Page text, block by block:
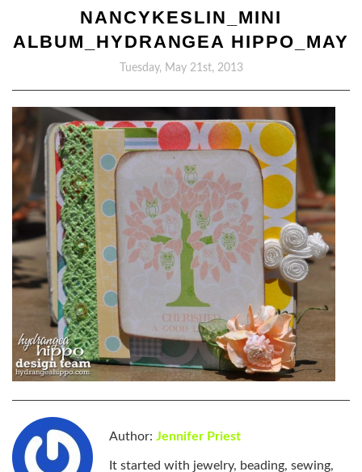
NANCYKESLIN_MINI
ALBUM_HYDRANGEA HIPPO_MAY
Tuesday, May 21st, 2013
Author: Jennifer Priest
It started with jewelry, beading, sewing,